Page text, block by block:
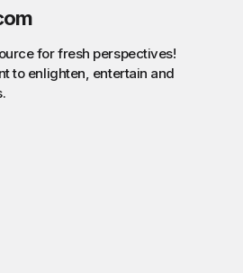
for fresh perspectives!
to enlighten, entertain and